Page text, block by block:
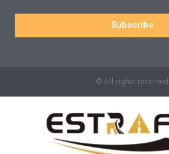
Subscribe
© All rights reserved